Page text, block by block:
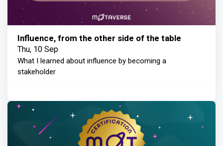
Influence, from the other side of the table
Thu, 10 Sep
What I learned about influence by becoming a
stakeholder